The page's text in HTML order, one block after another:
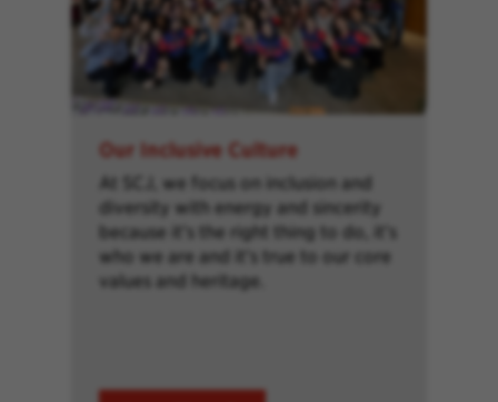
Our Inclusive Culture
At SCJ, we focus on inclusion and
diversity with energy and sincerity
because it’s the right thing to do, it’s
who we are and it’s true to our core
values and heritage.